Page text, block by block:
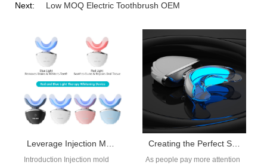
Next:
Low MOQ Electric Toothbrush OEM
Leverage Injection Mold 30K Monthly Capacity and an SMT PCBA Toothbrush Factory for Fast Scaling?
Introduction Injection mold
Creating the Perfect Smile: The Innovative Technology and Effectiveness of Dentistry Instruments
As people pay more attention